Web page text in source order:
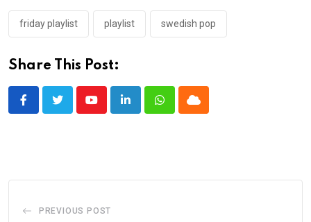
friday playlist playlist swedish pop
Share This Post:
YoutubeLinkedInWhatsappCloud
PREVIOUS POST